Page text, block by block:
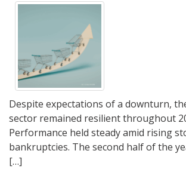
Despite expectations of a downturn,
sector remained resilient throughout
Performance held steady amid rising
bankruptcies. The second half of the
[…]